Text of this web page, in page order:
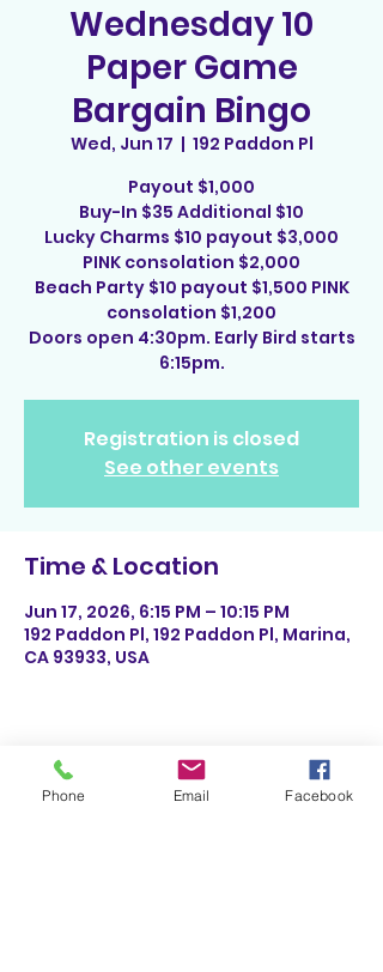
Wednesday 10
Paper Game
Bargain Bingo
Wed, Jun 17
  |
192 Paddon Pl
Payout $1,000
Buy-In $35 Additional $10
Lucky Charms $10 payout $3,000
PINK consolation $2,000
Beach Party $10 payout $1,500 PINK
consolation $1,200
Doors open 4:30pm. Early Bird starts
6:15pm.
Registration is closed
See other events
Time & Location
Jun 17, 2026, 6:15 PM – 10:15 PM
192 Paddon Pl, 192 Paddon Pl, Marina,
CA 93933, USA
Share This Event
Phone Email Facebook